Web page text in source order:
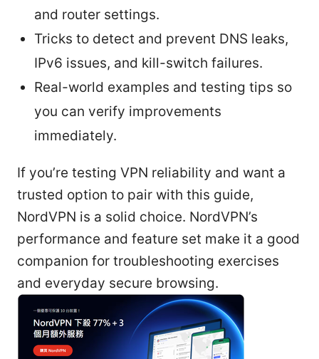
and router settings.
Tricks to detect and prevent DNS leaks,
IPv6 issues, and kill-switch failures.
Real-world examples and testing tips so
you can verify improvements
immediately.
If you’re testing VPN reliability and want a
trusted option to pair with this guide,
NordVPN is a solid choice. NordVPN’s
performance and feature set make it a good
companion for troubleshooting exercises
and everyday secure browsing.